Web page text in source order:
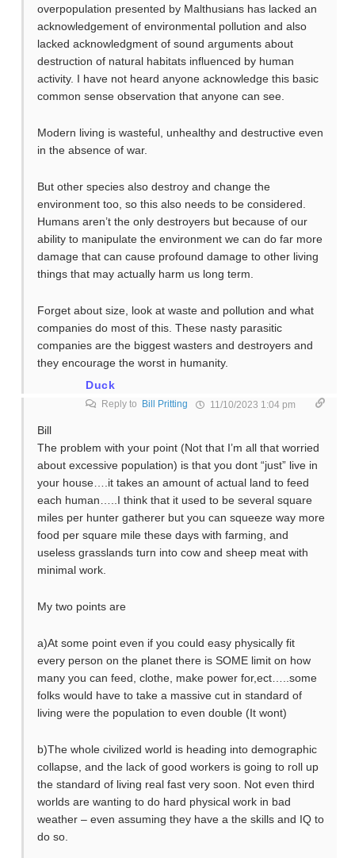
overpopulation presented by Malthusians has lacked an
acknowledgement of environmental pollution and also
lacked acknowledgment of sound arguments about
destruction of natural habitats influenced by human
activity. I have not heard anyone acknowledge this basic
common sense observation that anyone can see.
Modern living is wasteful, unhealthy and destructive even
in the absence of war.
But other species also destroy and change the
environment too, so this also needs to be considered.
Humans aren’t the only destroyers but because of our
ability to manipulate the environment we can do far more
damage that can cause profound damage to other living
things that may actually harm us long term.
Forget about size, look at waste and pollution and what
companies do most of this. These nasty parasitic
companies are the biggest wasters and destroyers and
they encourage the worst in humanity.
Duck
Reply to Bill Pritting 11/10/2023 1:04 pm
Bill
The problem with your point (Not that I’m all that worried
about excessive population) is that you dont “just” live in
your house….it takes an amount of actual land to feed
each human…..I think that it used to be several square
miles per hunter gatherer but you can squeeze way more
food per square mile these days with farming, and
useless grasslands turn into cow and sheep meat with
minimal work.
My two points are
a)At some point even if you could easy physically fit
every person on the planet there is SOME limit on how
many you can feed, clothe, make power for,ect…..some
folks would have to take a massive cut in standard of
living were the population to even double (It wont)
b)The whole civilized world is heading into demographic
collapse, and the lack of good workers is going to roll up
the standard of living real fast very soon. Not even third
worlds are wanting to do hard physical work in bad
weather – even assuming they have a the skills and IQ to
do so.